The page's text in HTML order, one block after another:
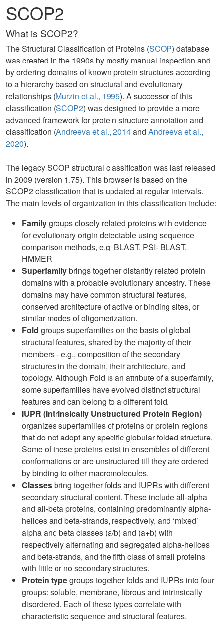
SCOP2
What is SCOP2?
The Structural Classification of Proteins (SCOP) database
was created in the 1990s by mostly manual inspection and
by ordering domains of known protein structures according
to a hierarchy based on structural and evolutionary
relationships (Murzin et al., 1995). A successor of this
classification (SCOP2) was designed to provide a more
advanced framework for protein structure annotation and
classification (Andreeva et al., 2014and Andreeva et al.,
2020).
The legacy SCOP structural classification was last released
in 2009 (version 1.75). This browser is based on the
SCOP2 classification that is updated at regular intervals.
The main levels of organization in this classification include:
Familygroups closely related proteins with evidence
for evolutionary origin detectable using sequence
comparison methods, e.g. BLAST, PSI- BLAST,
HMMER
Superfamilybrings together distantly related protein
domains with a probable evolutionary ancestry. These
domains may have common structural features,
conserved architecture of active or binding sites, or
similar modes of oligomerization.
Fold groups superfamilies on the basis of global
structural features, shared by the majority of their
members - e.g., composition of the secondary
structures in the domain, their architecture, and
topology. Although Fold is an attribute of a superfamily,
some superfamilies have evolved distinct structural
features and can belong to a different fold.
IUPR (Intrinsically Unstructured Protein Region)
organizes superfamilies of proteins or protein regions
that do not adopt any specific globular folded structure.
Some of these proteins exist in ensembles of different
conformations or are unstructured till they are ordered
by binding to other macromolecules.
Classesbring together folds and IUPRs with different
secondary structural content. These include all-alpha
and all-beta proteins, containing predominantly alpha-
helices and beta-strands, respectively, and ‘mixed’
alpha and beta classes (a/b) and (a+b) with
respectively alternating and segregated alpha-helices
and beta-strands, and the fifth class of small proteins
with little or no secondary structures.
Protein typegroups together folds and IUPRs into four
groups: soluble, membrane, fibrous and intrinsically
disordered. Each of these types correlate with
characteristic sequence and structural features.